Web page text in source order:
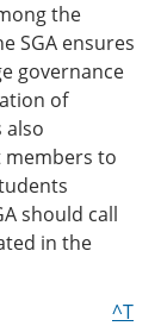
the
SGA ensures
governance
of
also
to
should call
in the
^T